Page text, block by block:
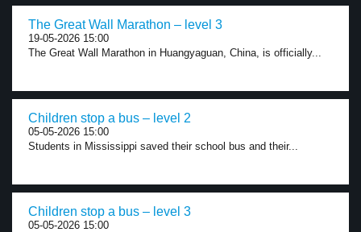
The Great Wall Marathon – level 3
19-05-2026 15:00
The Great Wall Marathon in Huangyaguan, China, is officially...
Children stop a bus – level 2
05-05-2026 15:00
Students in Mississippi saved their school bus and their...
Children stop a bus – level 3
05-05-2026 15:00